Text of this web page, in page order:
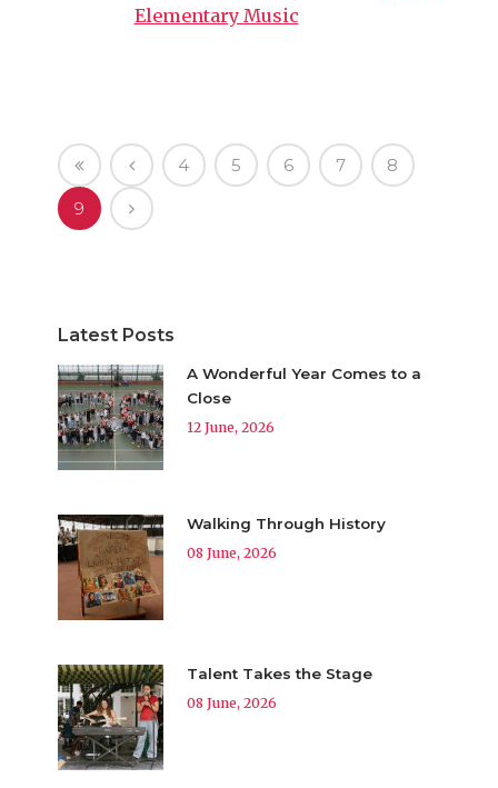
Elementary Music
4 5 6 7 8
9
Latest Posts
A Wonderful Year Comes to a
Close
12 June, 2026
Walking Through History
08 June, 2026
Talent Takes the Stage
08 June, 2026